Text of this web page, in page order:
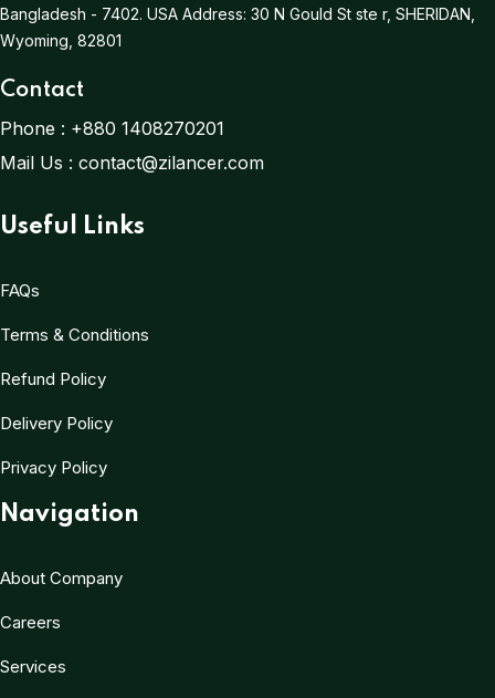
Bangladesh - 7402. USA Address: 30 N Gould St ste r, SHERIDAN,
Wyoming, 82801
Contact
Phone : +880 1408270201
Mail Us : contact@zilancer.com
Useful Links
FAQs
Terms & Conditions
Refund Policy
Delivery Policy
Privacy Policy
Navigation
About Company
Careers
Services